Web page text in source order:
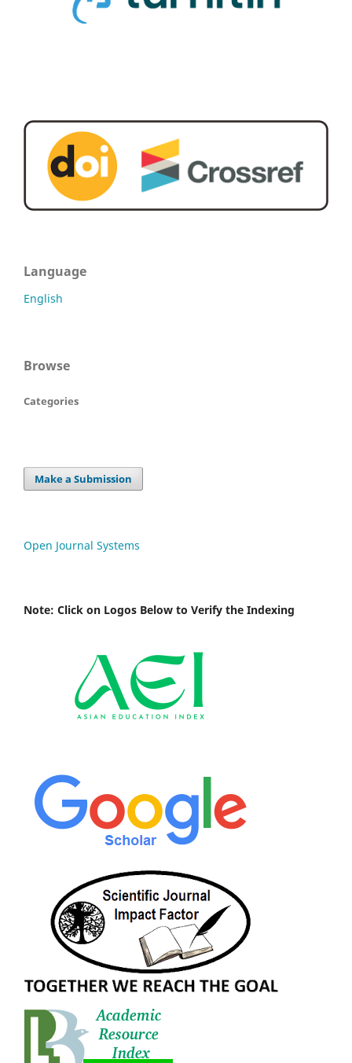
Language
English
Browse
Categories
Make a Submission
Open Journal Systems
Note: Click on Logos Below to Verify the Indexing